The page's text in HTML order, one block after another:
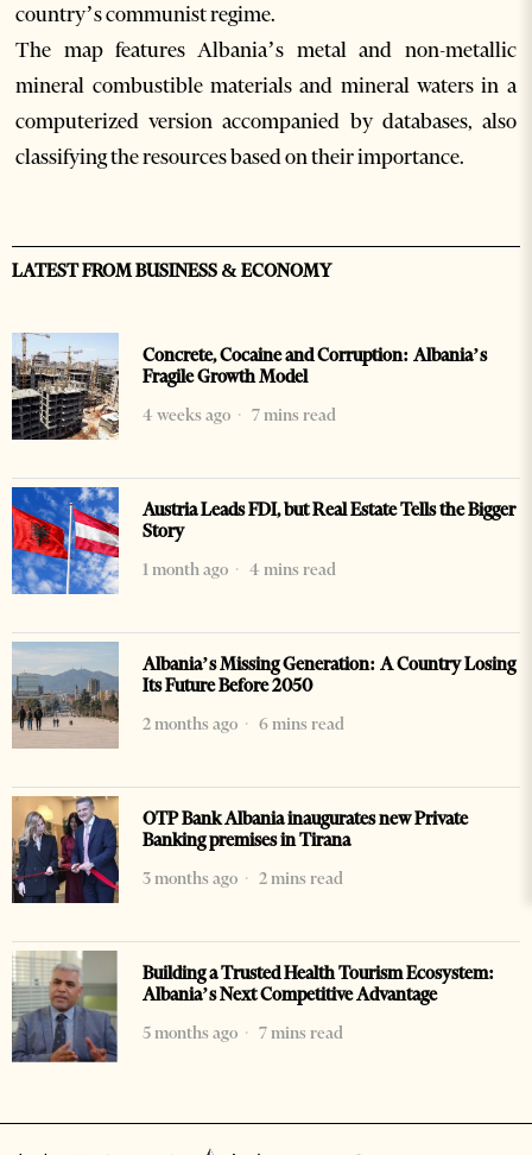
country’s communist regime.
The map features Albania’s metal and non-metallic
mineral combustible materials and mineral waters in a
computerized version accompanied by databases, also
classifying the resources based on their importance.
LATEST FROM BUSINESS & ECONOMY
Concrete, Cocaine and Corruption: Albania’s
Fragile Growth Model
4 weeks ago
7 mins read
Austria Leads FDI, but Real Estate Tells the Bigger
Story
1 month ago
4 mins read
Albania’s Missing Generation: A Country Losing
Its Future Before 2050
2 months ago
6 mins read
OTP Bank Albania inaugurates new Private
Banking premises in Tirana
3 months ago
2 mins read
Building a Trusted Health Tourism Ecosystem:
Albania’s Next Competitive Advantage
5 months ago
7 mins read